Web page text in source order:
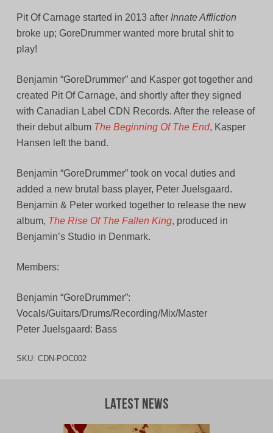
Pit Of Carnage started in 2013 after Innate Affliction
broke up; GoreDrummer wanted more brutal shit to
play!
Benjamin “GoreDrummer” and Kasper got together and
created Pit Of Carnage, and shortly after they signed
with Canadian Label CDN Records. After the release of
their debut album The Beginning Of The End, Kasper
Hansen left the band.
Benjamin “GoreDrummer” took on vocal duties and
added a new brutal bass player, Peter Juelsgaard.
Benjamin & Peter worked together to release the new
album, The Rise Of The Fallen King, produced in
Benjamin’s Studio in Denmark.
Members:
Benjamin “GoreDrummer”:
Vocals/Guitars/Drums/Recording/Mix/Master
Peter Juelsgaard: Bass
SKU: CDN-POC002
Latest News